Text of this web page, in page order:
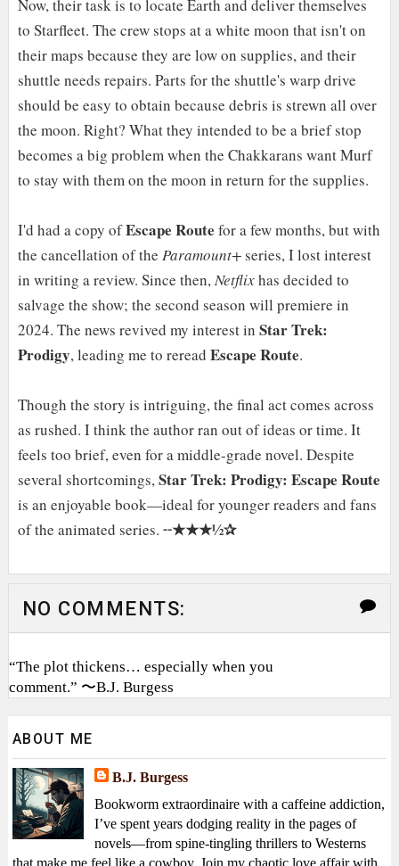
Now, their task is to locate Earth and deliver themselves
to Starfleet. The crew stops at a white moon that isn't on
their maps because they are low on supplies, and their
shuttle needs repairs. Parts for the shuttle's warp drive
should be easy to obtain because debris is strewn all over
the moon. Right? What they intended to be a brief stop
becomes a big problem when the Chakkarans want Murf
to stay with them on the moon in return for the supplies.
I'd had a copy ofEscape Route for a few months, but with
the cancellation of the Paramount+series, I lost interest
in writing a review. Since then,Netflixhas decided to
salvage the show; the second season will premiere in
2024. The news revived my interest in Star Trek:
Prodigy, leading me to reread Escape Route.
Though the story is intriguing, the final act comes across
as rushed. I think the author ran out of ideas or time. It
feels too brief, even for a middle-grade novel. Despite
several shortcomings,Star Trek: Prodigy: Escape Route
is an enjoyable book—ideal for younger readers and fans
of the animated series. ╌★★★½✰
NO COMMENTS:
“The plot thickens… especially when you
comment.” 〜B.J. Burgess
ABOUT ME
B.J. Burgess
Bookworm extraordinaire with a caffeine addiction,
I’ve spent years dodging reality in the pages of
novels—from spine-tingling thrillers to Westerns
that make me feel like a cowboy. Join my chaotic love affair with